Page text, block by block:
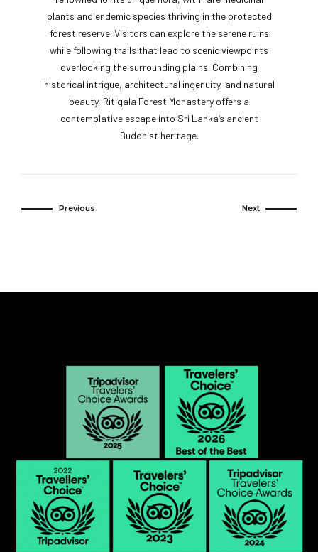
plants and endemic species thriving in the protected
forest reserve. Visitors can explore the serene ruins
while following trails that lead to scenic viewpoints
overlooking the surrounding plains. Combining
historical intrigue, architectural ingenuity, and natural
beauty, Ritigala Forest Monastery offers a
contemplative escape into Sri Lanka’s ancient
Buddhist heritage.
Previous Next